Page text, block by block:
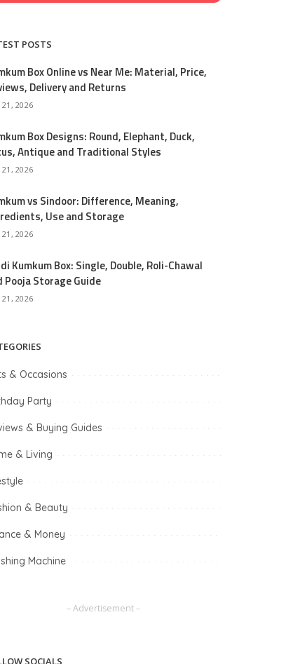
POSTS
Box Online vs Near Me: Material, Price,
Delivery and Returns
21, 2026
Box Designs: Round, Elephant, Duck,
Antique and Traditional Styles
21, 2026
vs Sindoor: Difference, Meaning,
Use and Storage
21, 2026
Kumkum Box: Single, Double, Roli-Chawal
Pooja Storage Guide
21, 2026
& Occasions
Party
& Buying Guides
& Living
& Beauty
& Money
Machine
– Advertisement –
SOCIALS